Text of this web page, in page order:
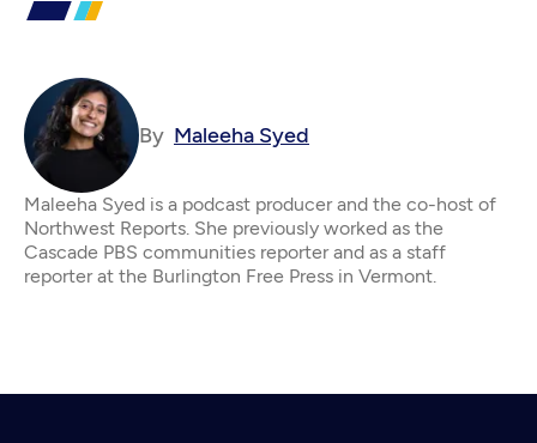
By Maleeha Syed
Maleeha Syed is a podcast producer and the co-host of
Northwest Reports. She previously worked as the
Cascade PBS communities reporter and as a staff
reporter at the Burlington Free Press in Vermont.